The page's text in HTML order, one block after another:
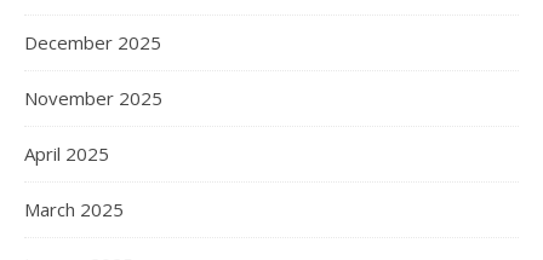
December 2025
November 2025
April 2025
March 2025